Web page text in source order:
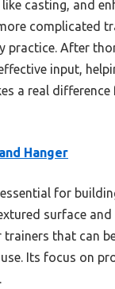
casting, and
complicated
practice. After
input,
a real
Hanger
for
surface
that can
Its focus on